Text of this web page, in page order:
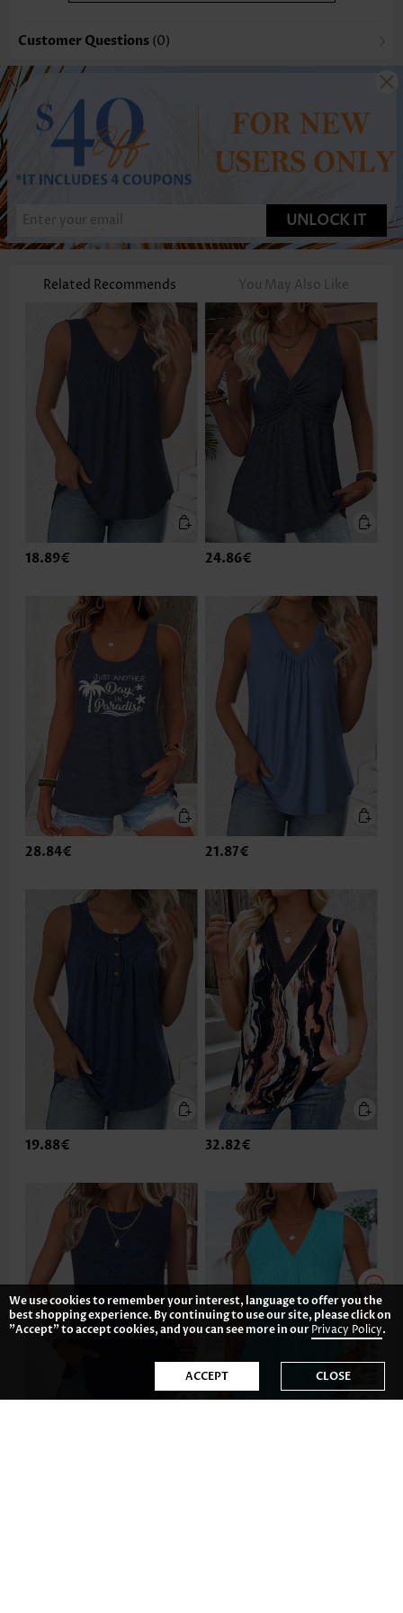
Customer Questions (0)
UNLOCK IT
Related Recommends You May Also Like
18.89€ 24.86€
28.84€ 21.87€
19.88€ 32.82€
We use cookies to remember your interest, language to offer you the
best shopping experience. By continuing to use our site, please click on
"Accept" to accept cookies, and you can see more in ourPrivacy Policy.
ACCEPT CLOSE